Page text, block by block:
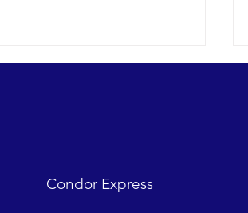
couple of Pacific...
Condor Express